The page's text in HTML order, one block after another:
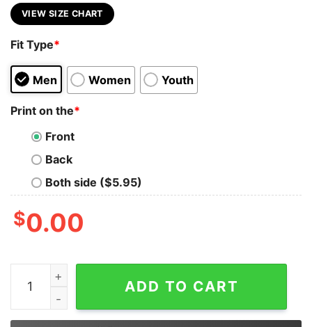
VIEW SIZE CHART
Fit Type*
Men Women Youth
Print on the*
Front
Back
Both side ($5.95)
$0.00
Ramen Rider Kids T-Shirt quantity
ADD TO CART